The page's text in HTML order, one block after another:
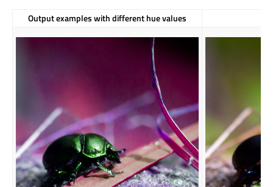
Output examples with different hue values